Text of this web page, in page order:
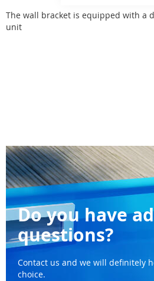
The wall bracket is equipped with a
unit
Do you have
questions?
Contact us and we will definitely
choice.